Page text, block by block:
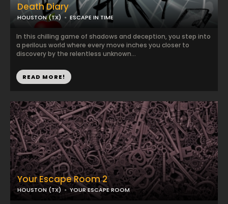
Death Diary
HOUSTON (TX) ESCAPE IN TIME
In this chilling game of shadows and deception, you step into
a perilous world where every move inches you closer to
discovery by the relentless unknown...
READ MORE!
Your Escape Room 2
HOUSTON (TX) YOUR ESCAPE ROOM